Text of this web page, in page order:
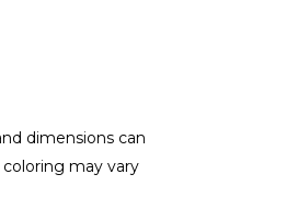
dimensions can
may vary